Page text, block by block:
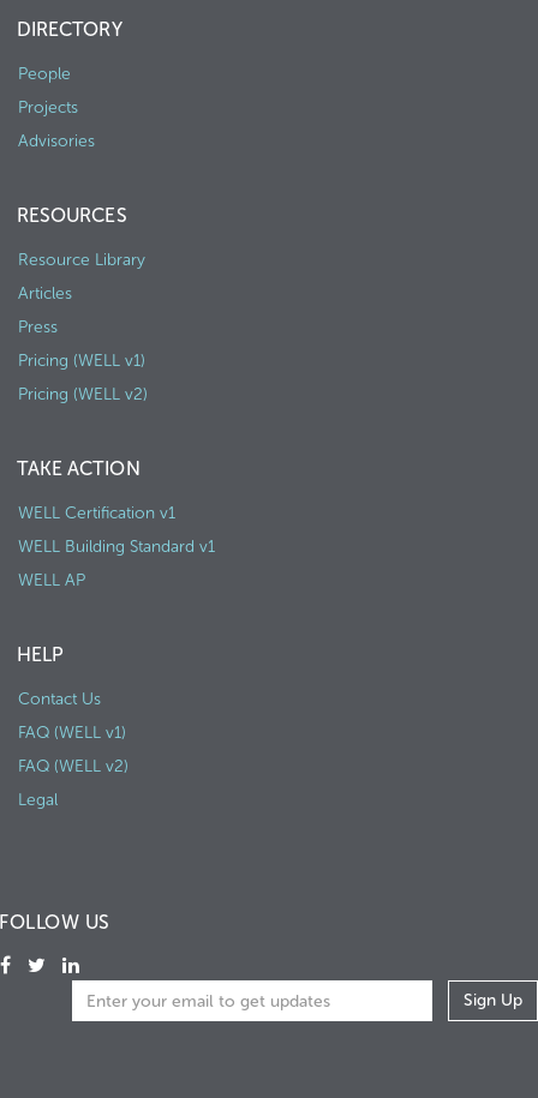
DIRECTORY
People
Projects
Advisories
RESOURCES
Resource Library
Articles
Press
Pricing (WELL v1)
Pricing (WELL v2)
TAKE ACTION
WELL Certification v1
WELL Building Standard v1
WELL AP
HELP
Contact Us
FAQ (WELL v1)
FAQ (WELL v2)
Legal
FOLLOW US